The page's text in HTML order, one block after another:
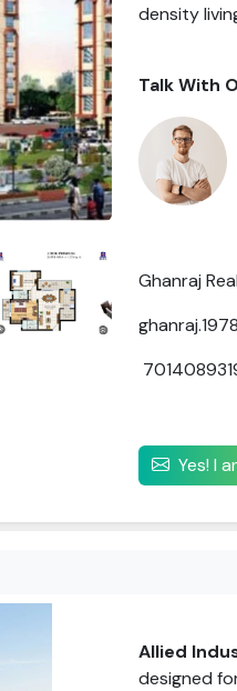
density
Talk With
Ghanraj
Yes! I
Allied
designed